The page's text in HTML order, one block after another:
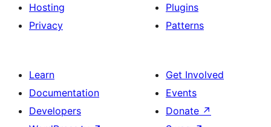
Hosting
Privacy
Plugins
Patterns
Learn
Documentation
Developers
Get Involved
Events
Donate ↗